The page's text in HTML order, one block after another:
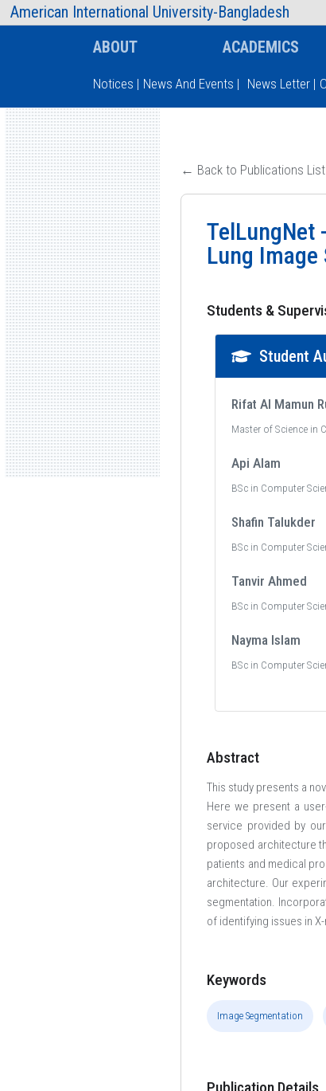
American International University-Bangladesh
AIUB Information Faculty
Type and hit enter
ABOUT ACADEMICS
Notices | News And Events | News Letter |
← Back to Publications List
TelLungNet
Lung
Students &
Student
Rifat Al Mamun
Master of Science in
Api Alam
BSc in Computer
Shafin Talukder
BSc in Computer
Tanvir Ahmed
BSc in Computer
Nayma Islam
BSc in Computer
Abstract
This study presents a
Here we present a
service provided by
proposed architecture
patients and medical
architecture. Our
segmentation.
of identifying issues in
Keywords
Image Segmentation
Publication Details